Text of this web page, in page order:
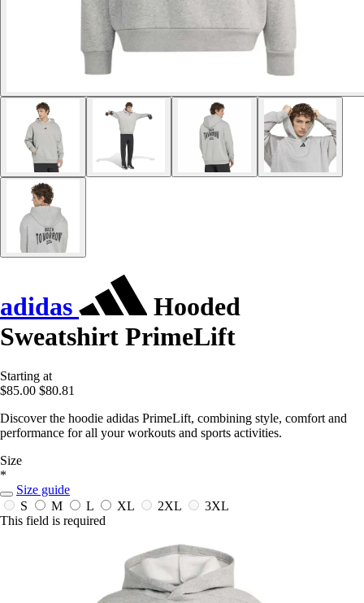
adidas
Hooded
Sweatshirt PrimeLift
Starting at
$85.00 $80.81
Discover the hoodie adidas PrimeLift, combining style, comfort and
performance for all your workouts and sports activities.
Size
*
Size guide
S
M L XL 2XL
3XL
This field is required